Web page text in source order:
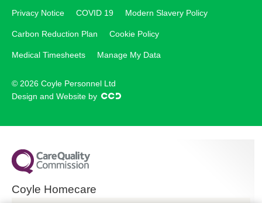
Privacy Notice COVID 19 Modern Slavery Policy
Carbon Reduction Plan Cookie Policy
Medical Timesheets Manage My Data
© 2026 Coyle Personnel Ltd
Design and Website by
Coyle Homecare